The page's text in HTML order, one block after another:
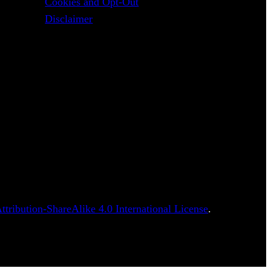
Disclaimer
ShareAlike 4.0 International License.